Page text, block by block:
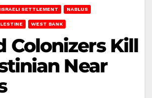
ISRAELI SETTLEMENT NABLUS
WEST BANK
Colonizers Kill
Near